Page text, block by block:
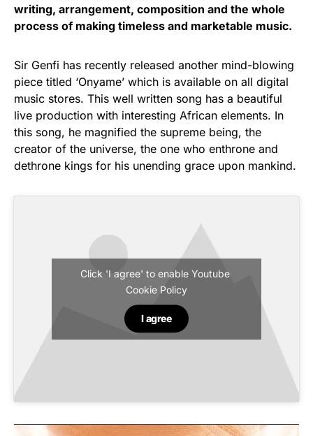
writing, arrangement, composition and the whole
process of making timeless and marketable music.
Sir Genfi has recently released another mind-blowing
piece titled ‘Onyame’ which is available on all digital
music stores. This well written song has a beautiful
live production with interesting African elements. In
this song, he magnified the supreme being, the
creator of the universe, the one who enthrone and
dethrone kings for his unending grace upon mankind.
Click 'I agree' to enable Youtube
Cookie Policy
I agree